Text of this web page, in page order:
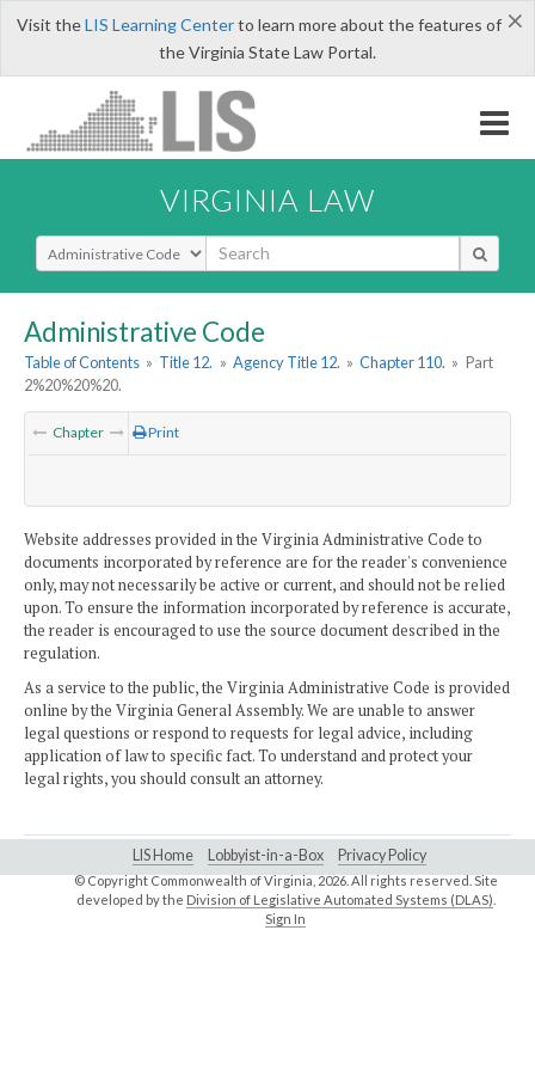
×
Visit theLIS Learning Centerto learn more about the features of
the Virginia State Law Portal.
VIRGINIA LAW
Select Search Type
Administrative Code
Table of Contents » Title 12. » Agency Title 12. » Chapter 110. » Part
2%20%20%20.
Chapter Print
Website addresses provided in the Virginia Administrative Code to
documents incorporated by reference are for the reader's convenience
only, may not necessarily be active or current, and should not be relied
upon. To ensure the information incorporated by reference is accurate,
the reader is encouraged to use the source document described in the
regulation.
As a service to the public, the Virginia Administrative Code is provided
online by the Virginia General Assembly. We are unable to answer
legal questions or respond to requests for legal advice, including
application of law to specific fact. To understand and protect your
legal rights, you should consult an attorney.
LIS Home Lobbyist-in-a-Box Privacy Policy
© Copyright Commonwealth of Virginia,2026. All rights reserved. Site
developed by the Division of Legislative Automated Systems (DLAS)
Sign In